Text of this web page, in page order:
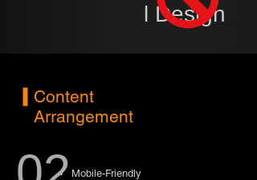
l Design
Content
Arrangement
Mobile-Friendly